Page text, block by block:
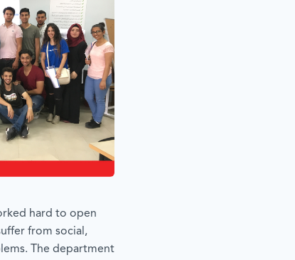
hard to open
from social,
The department